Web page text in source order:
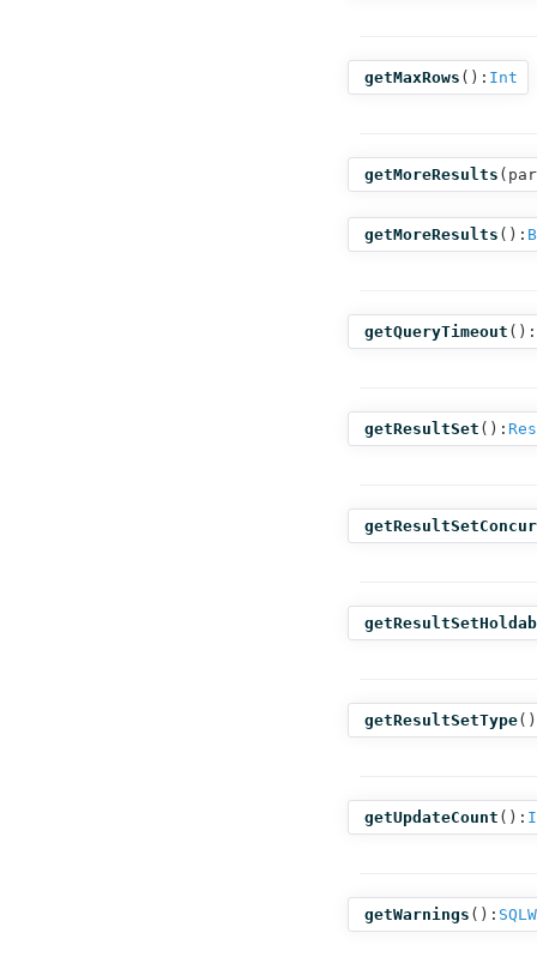
getMaxRows (): Int
getMoreResults (
getMoreResults ():
getQueryTimeout ():
getResultSet ():
getResultSetType
getUpdateCount ():
getWarnings ():